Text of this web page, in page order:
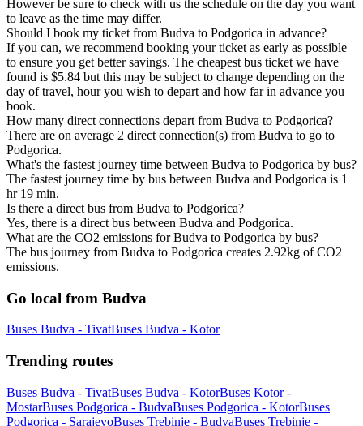
However be sure to check with us the schedule on the day you want
to leave as the time may differ.
Should I book my ticket from Budva to Podgorica in advance?
If you can, we recommend booking your ticket as early as possible
to ensure you get better savings. The cheapest bus ticket we have
found is $5.84 but this may be subject to change depending on the
day of travel, hour you wish to depart and how far in advance you
book.
How many direct connections depart from Budva to Podgorica?
There are on average 2 direct connection(s) from Budva to go to
Podgorica.
What's the fastest journey time between Budva to Podgorica by bus?
The fastest journey time by bus between Budva and Podgorica is 1
hr 19 min.
Is there a direct bus from Budva to Podgorica?
Yes, there is a direct bus between Budva and Podgorica.
What are the CO2 emissions for Budva to Podgorica by bus?
The bus journey from Budva to Podgorica creates 2.92kg of CO2
emissions.
Go local from Budva
Buses Budva - TivatBuses Budva - Kotor
Trending routes
Buses Budva - TivatBuses Budva - KotorBuses Kotor -
MostarBuses Podgorica - BudvaBuses Podgorica - KotorBuses
Podgorica - SarajevoBuses Trebinje - BudvaBuses Trebinje -